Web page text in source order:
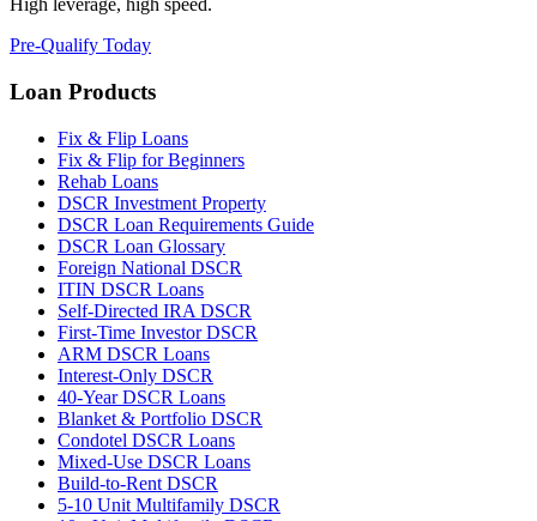
High leverage, high speed.
Pre-Qualify Today
Loan Products
Fix & Flip Loans
Fix & Flip for Beginners
Rehab Loans
DSCR Investment Property
DSCR Loan Requirements Guide
DSCR Loan Glossary
Foreign National DSCR
ITIN DSCR Loans
Self-Directed IRA DSCR
First-Time Investor DSCR
ARM DSCR Loans
Interest-Only DSCR
40-Year DSCR Loans
Blanket & Portfolio DSCR
Condotel DSCR Loans
Mixed-Use DSCR Loans
Build-to-Rent DSCR
5-10 Unit Multifamily DSCR